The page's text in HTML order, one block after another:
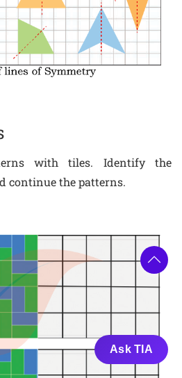
with tiles. Identify the
continue the patterns.
Ask TIA